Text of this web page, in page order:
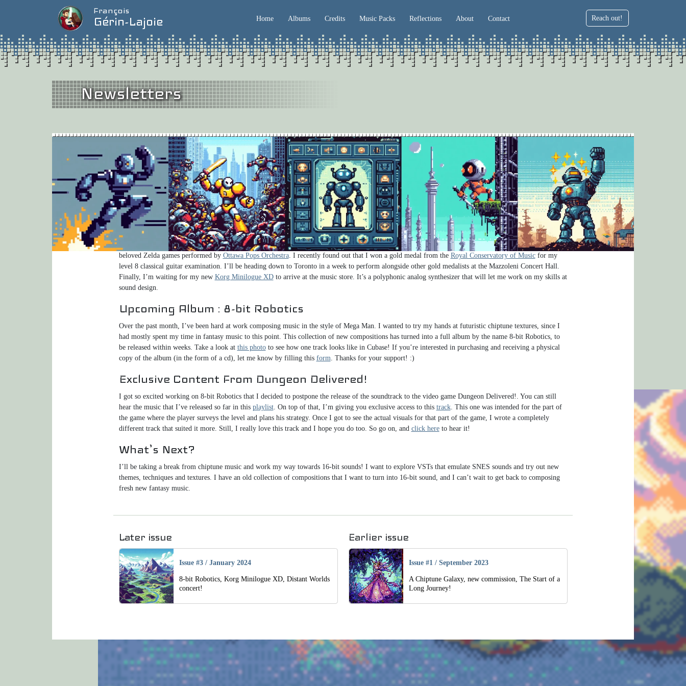
François
Gérin-Lajoie Home Albums Credits Music Packs Reflections About Contact Reach out!
Newsletters
Issue #2/November 2023
What’s Going On?
In September, I composed the music to Dungeon Delivered!. In October, I composed the music for my upcoming album 8-bit Robotics. That’s coming out
soon, but a little more on that later. I also attended an amazing video game concert a couple of weeks ago, Heroes of Hyrule, which featured music from
beloved Zelda games performed by Ottawa Pops Orchestra. I recently found out that I won a gold medal from the Royal Conservatory of Musicfor my
level 8 classical guitar examination. I’ll be heading down to Toronto in a week to perform alongside other gold medalists at the Mazzoleni Concert Hall.
Finally, I’m waiting for my new Korg Minilogue XDto arrive at the music store. It’s a polyphonic analog synthesizer that will let me work on my skills at
sound design.
Upcoming Album : 8-bit Robotics
Over the past month, I’ve been hard at work composing music in the style of Mega Man. I wanted to try my hands at futuristic chiptune textures, since I
had mostly spent my time in fantasy music to this point. This collection of new compositions has turned into a full album by the name 8-bit Robotics, to
be released within weeks. Take a look at this phototo see how one track looks like in Cubase! If you’re interested in purchasing and receiving a physical
copy of the album (in the form of a cd), let me know by filling this form . Thanks for your support! :)
Exclusive Content From Dungeon Delivered!
I got so excited working on 8-bit Robotics that I decided to postpone the release of the soundtrack to the video game Dungeon Delivered!. You can still
hear the music that I’ve released so far in this playlist. On top of that, I’m giving you exclusive access to this track. This one was intended for the part of
the game where the player surveys the level and plans his strategy. Once I got to see the actual visuals for that part of the game, I wrote a completely
different track that suited it more. Still, I really love this track and I hope you do too. So go on, and click hereto hear it!
What’s Next?
I’ll be taking a break from chiptune music and work my way towards 16-bit sounds! I want to explore VSTs that emulate SNES sounds and try out new
themes, techniques and textures. I have an old collection of compositions that I want to turn into 16-bit sound, and I can’t wait to get back to composing
fresh new fantasy music.
Navigation
Later issue
Issue #3 /January 2024
8-bit Robotics, Korg Minilogue XD, Distant Worlds
concert!
Earlier issue
Issue #1 /September 2023
A Chiptune Galaxy, new commission, The Start of a
Long Journey!